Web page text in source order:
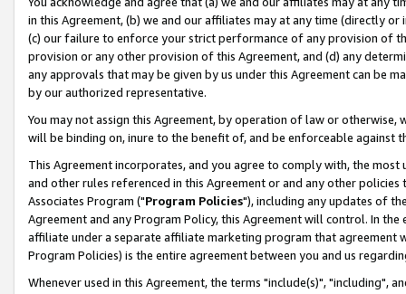
in this Agreement, (b) we and our affiliates may at any time (directly
(c) our failure to enforce your strict performance of any provision of
provision or any other provision of this Agreement, and (d) any
any approvals that may be given by us under this Agreement can be
by our authorized representative.
You may not assign this Agreement, by operation of law or
will be binding on, inure to the benefit of, and be enforceable against
This Agreement incorporates, and you agree to comply with, the
and other rules referenced in this Agreement or and any other
Associates Program ("Program Policies"), including any updates of
Agreement and any Program Policy, this Agreement will control. In
affiliate under a separate affiliate marketing program that agreement
Program Policies) is the entire agreement between you and us
Whenever used in this Agreement, the terms "include(s)", "including",